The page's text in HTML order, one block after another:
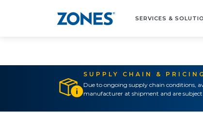
SERVICES &
SUPPLY CHAIN &
Due to ongoing supply chain conditions,
manufacturer at shipment and are